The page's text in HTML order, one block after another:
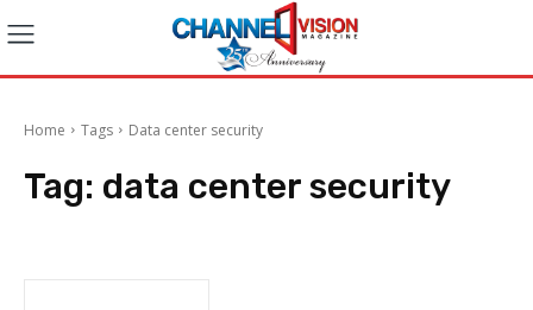
Home Tags Data center security
Tag: data center security